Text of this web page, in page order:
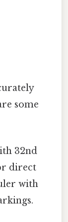
some
32nd
direct
with